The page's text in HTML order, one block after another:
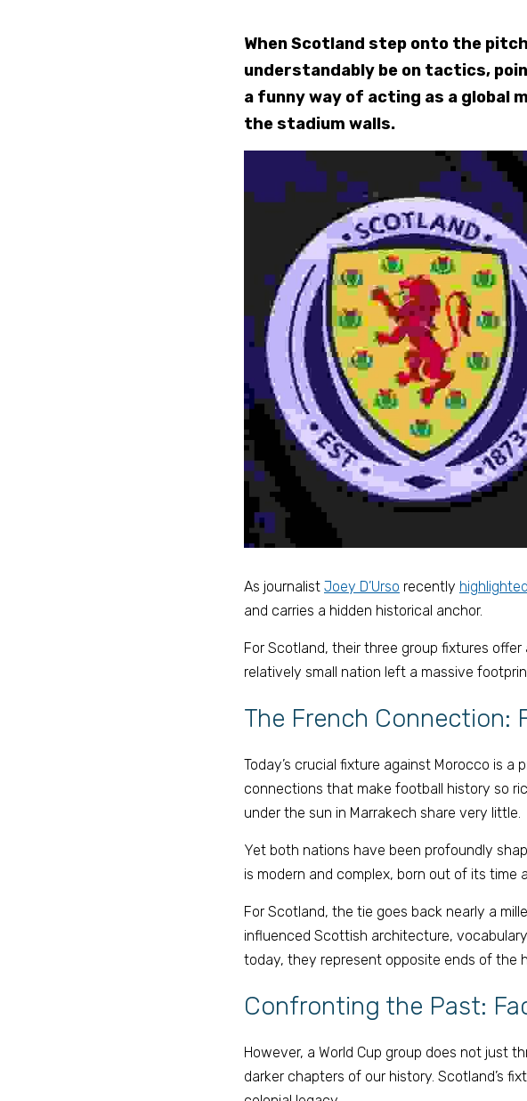
When Scotland step onto the
understandably be on tactics,
a funny way of acting as a
the stadium walls.
As journalist Joey D’Urso recently
and carries a hidden historical anchor.
For Scotland, their three group fixtures
relatively small nation left a massive
The French Connection:
Today’s crucial fixture against Morocco is
connections that make football history so
under the sun in Marrakech share very little.
Yet both nations have been profoundly
is modern and complex, born out of its
For Scotland, the tie goes back nearly a
influenced Scottish architecture,
today, they represent opposite ends of the
Confronting the Past:
However, a World Cup group does not just
darker chapters of our history. Scotland’s